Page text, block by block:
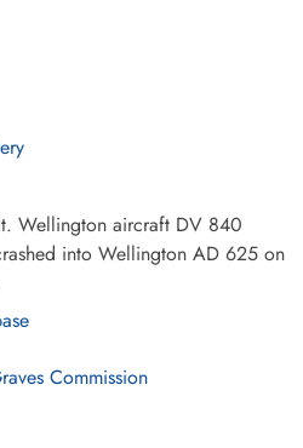
Wellington aircraft DV 840
into Wellington AD 625 on
Commission